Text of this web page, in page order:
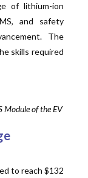
of lithium-ion
and safety
The
skills required
Module of the EV
to reach $132